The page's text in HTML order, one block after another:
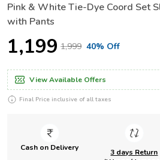
Pink & White Tie-Dye Coord Set
with Pants
₹1,199 ₹1,999 40% Off
View Available Offers
Final Price inclusive of all taxes
Cash on Delivery
3 days Return